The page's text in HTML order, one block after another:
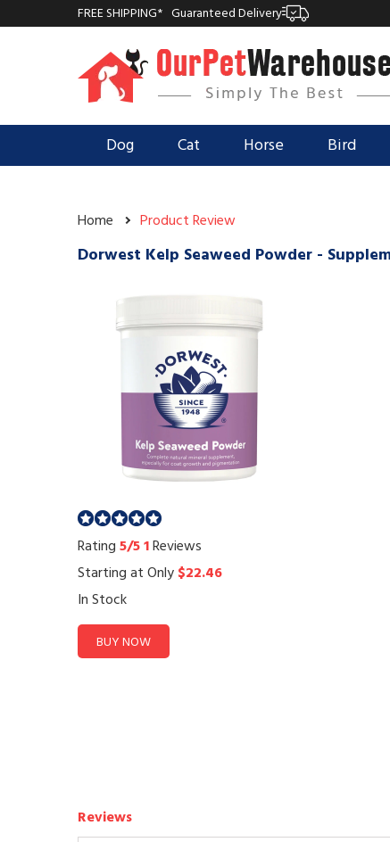
FREE SHIPPING* Guaranteed Delivery
Dog Cat Horse Bird
Home
Product Review
Dorwest Kelp Seaweed Powder -
Rating5/51Reviews
Starting at Only$22.46
In Stock
BUY NOW
Reviews